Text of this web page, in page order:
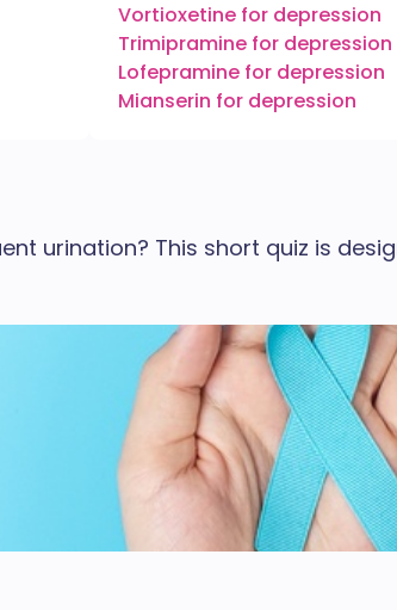
Vortioxetine for depression
Trimipramine for depression
Lofepramine for depression
Mianserin for depression
urination? This short quiz is